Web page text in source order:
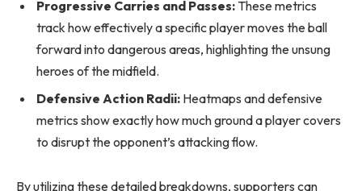
Progressive Carries and Passes: These metrics
track how effectively a specific player moves the ball
forward into dangerous areas, highlighting the unsung
heroes of the midfield.
Defensive Action Radii: Heatmaps and defensive
metrics show exactly how much ground a player covers
to disrupt the opponent’s attacking flow.
By utilizing these detailed breakdowns, supporters can